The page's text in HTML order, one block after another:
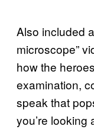
Also included
microscope”
how the
examination,
speak that
you’re looking